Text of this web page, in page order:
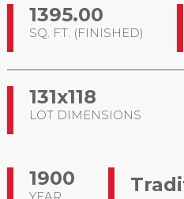
1395.00
SQ. FT. (FINISHED)
131x118
LOT DIMENSIONS
1900